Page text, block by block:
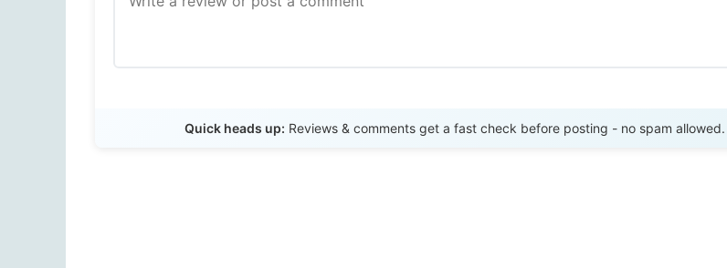
Quick heads up: Reviews & comments get a fast check before posting - no spam allowed.